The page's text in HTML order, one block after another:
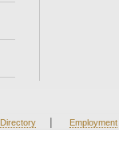
Directory | Employment